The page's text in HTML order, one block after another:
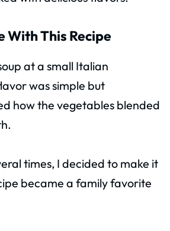
With This Recipe
at a small Italian
was simple but
how the vegetables blended
times, I decided to make it
became a family favorite